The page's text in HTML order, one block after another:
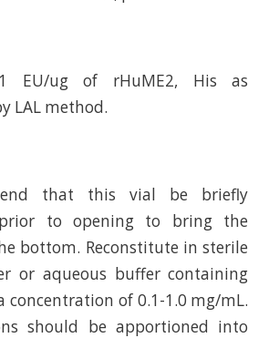
EU/ug of rHuME2, His as
LAL method.
that this vial be briefly
to opening to bring the
bottom. Reconstitute in sterile
or aqueous buffer containing
concentration of 0.1-1.0 mg/mL.
should be apportioned into